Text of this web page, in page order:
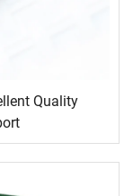
Quality